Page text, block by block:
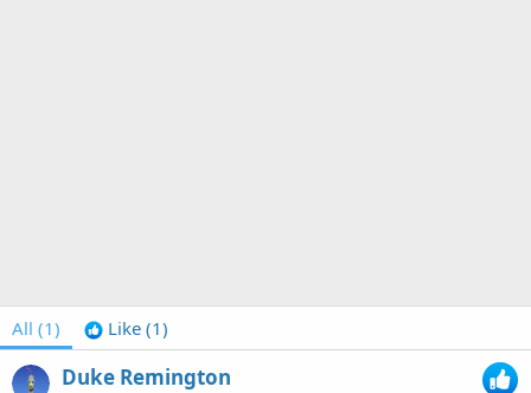
All (1) Like (1)
Duke Remington